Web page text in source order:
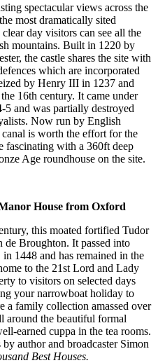
spectacular views across the
most dramatically sited
day visitors can see all the
mountains. Built in 1220 by
the castle shares the site with
which are incorporated
by Henry III in 1237 and
16th century. It came under
and was partially destroyed
Now run by English
is worth the effort for the
fascinating with a 360ft deep
Age roundhouse on the site.
House from Oxford
this moated fortified Tudor
de Broughton. It passed into
1448 and has remained in the
to the 21st Lord and Lady
to visitors on selected days
your narrowboat holiday to
a family collection amassed over
around the beautiful formal
earned cuppa in the tea rooms.
author and broadcaster Simon
Best Houses.